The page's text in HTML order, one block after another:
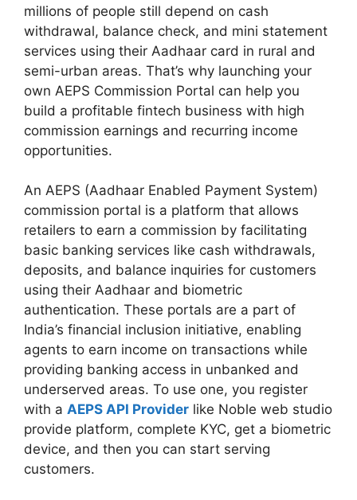
millions of people still depend on cash
withdrawal, balance check, and mini statement
services using their Aadhaar card in rural and
semi-urban areas. That’s why launching your
own AEPS Commission Portal can help you
build a profitable fintech business with high
commission earnings and recurring income
opportunities.
An AEPS (Aadhaar Enabled Payment System)
commission portal is a platform that allows
retailers to earn a commission by facilitating
basic banking services like cash withdrawals,
deposits, and balance inquiries for customers
using their Aadhaar and biometric
authentication. These portals are a part of
India’s financial inclusion initiative, enabling
agents to earn income on transactions while
providing banking access in unbanked and
underserved areas. To use one, you register
with a AEPS API Provider like Noble web studio
provide platform, complete KYC, get a biometric
device, and then you can start serving
customers.